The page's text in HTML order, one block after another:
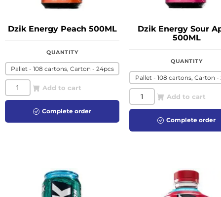
Dzik Energy Peach 500ML
QUANTITY
Pallet - 108 cartons, Carton - 24pcs
Add to cart
Complete order
Dzik Energy Sour
500ML
QUANTITY
Pallet - 108 cartons, Carton -
Add to cart
Complete order